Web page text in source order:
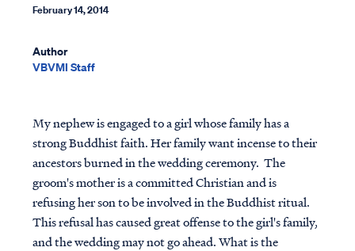
February 14, 2014
Author
VBVMI Staff
My nephew is engaged to a girl whose family has a
strong Buddhist faith. Her family want incense to their
ancestors burned in the wedding ceremony. The
groom's mother is a committed Christian and is
refusing her son to be involved in the Buddhist ritual.
This refusal has caused great offense to the girl's family,
and the wedding may not go ahead. What is the